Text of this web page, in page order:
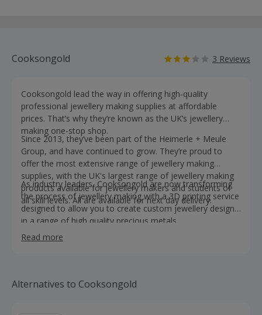
Cooksongold 3 Reviews
Cooksongold lead the way in offering high-quality
professional jewellery making supplies at affordable
prices. That’s why they’re known as the UK’s jewellery
making one-stop shop.
Since 2013, they’ve been part of the Heimerle + Meule
Group, and have continued to grow. They’re proud to
offer the most extensive range of jewellery making
supplies, with the UK's largest range of jewellery making
products available for jewellery makers and students of
all skill levels. All are available for next day delivery.
As industry leaders, Cooksongold are now transforming
the process of jewellery making with a 3D printing service
designed to allow you to create custom jewellery designs
in a range of high quality precious metals.
Read more
Alternatives to Cooksongold